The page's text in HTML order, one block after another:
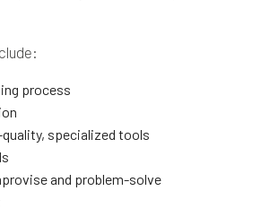
process
specialized tools
and problem-solve